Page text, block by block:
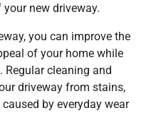
new driveway.
you can improve the
of your home while
Regular cleaning and
driveway from stains,
by everyday wear